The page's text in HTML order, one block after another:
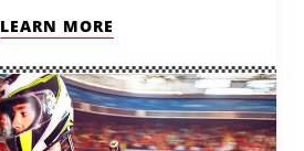
LEARN MORE